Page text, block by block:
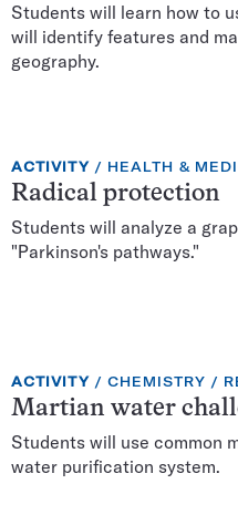
Students will learn how to
will identify features and
geography.
EXERCISE
TYPE:
ACTIVITY TOPIC:
HEALTH &
Radical protection
Students will analyze a
"Parkinson's pathways."
EXERCISE
TYPE:
ACTIVITY TOPIC:
CHEMISTRY
Martian water
Students will use common
water purification system.